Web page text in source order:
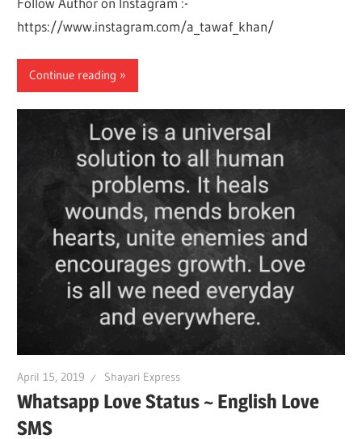
https://www.instagram.com/a_tawaf_khan/
Continue reading
April 15, 2019 Shayari Express
Whatsapp Love Status ~ English Love
SMS